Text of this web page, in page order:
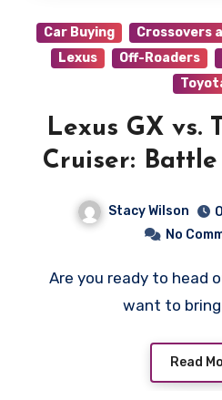
Car Buying Crossovers
Lexus
Off-Roaders
Lexus GX vs.
Cruiser:
Stacy Wilson
No
Are you ready to head out on the trails but
want to
Read